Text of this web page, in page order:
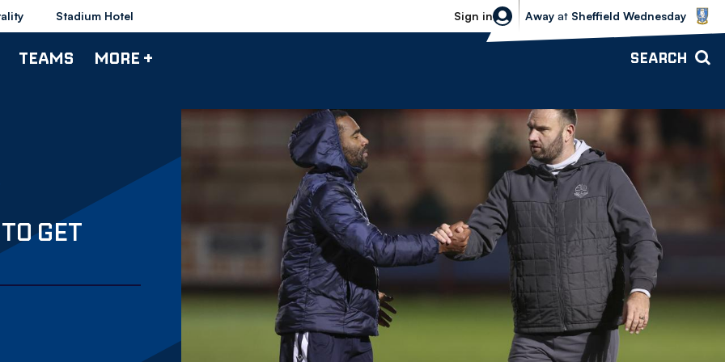
Stadium Hotel Sign in
Sheffield Wednesday vs Bolton
Away at Sheffield Wednesday
TEAMS MORE + SEARCH
GET